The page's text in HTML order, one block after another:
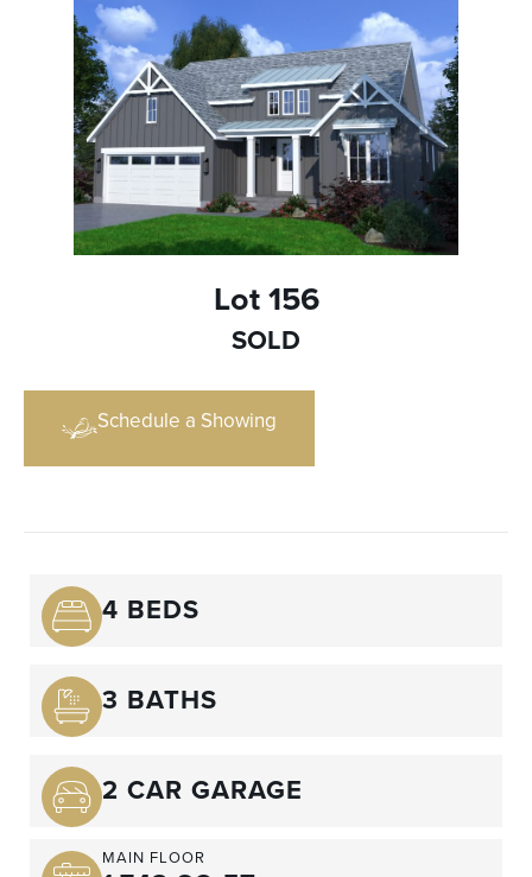
Lot 156
SOLD
Schedule a Showing
4 BEDS
3 BATHS
2 CAR GARAGE
MAIN FLOOR